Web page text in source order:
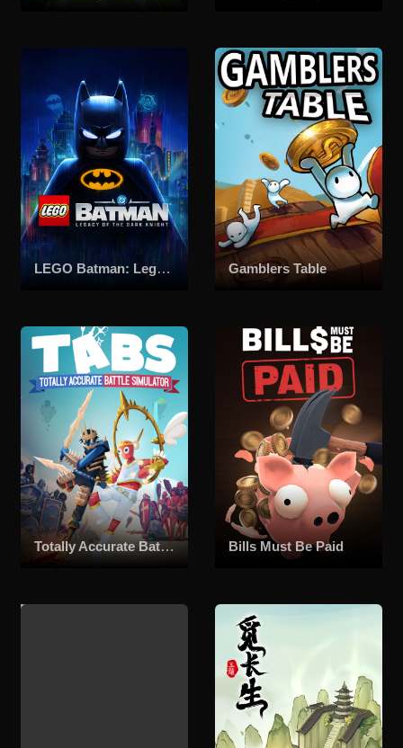
LEGO Batman: Legacy of the Dark Knight Gamblers Table
Totally Accurate Battle Simulator Bills Must Be Paid